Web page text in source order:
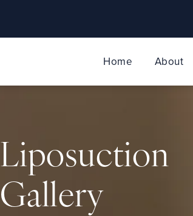
Home About
Liposuction
Gallery